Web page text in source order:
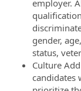
employer.
gender,
status,
Culture
candidates